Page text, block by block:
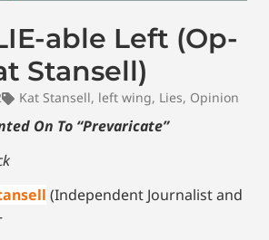
able Left (Op-
Stansell)
Kat Stansell, left wing, Lies, Opinion
On To “Prevaricate”
(Independent Journalist and